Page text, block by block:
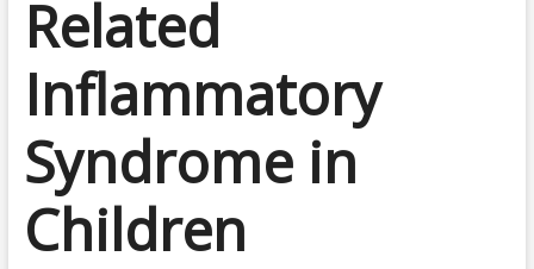
Related
Inflammatory
Syndrome in
Children